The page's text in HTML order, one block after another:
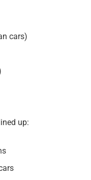
cars)
up: